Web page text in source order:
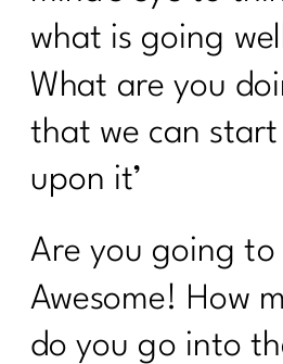
what is going
What are you
that we can
upon it’
Are you going to
Awesome! How
do you go into